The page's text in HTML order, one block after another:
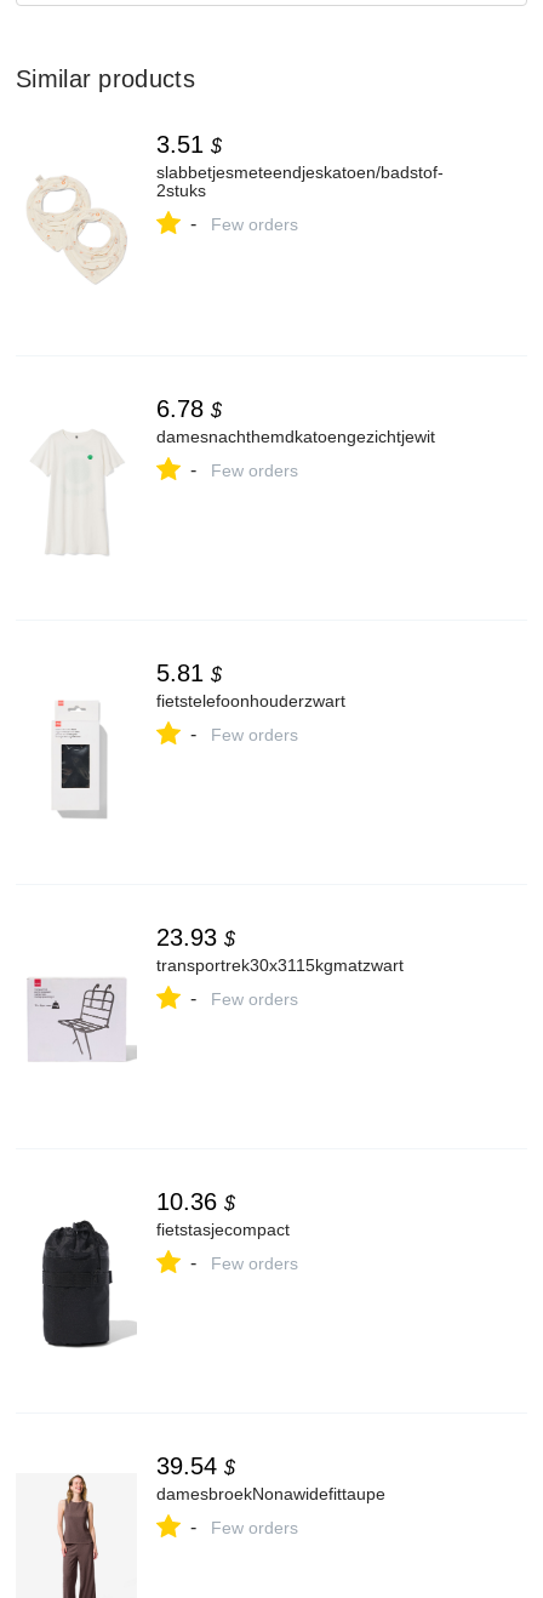
Similar products
3.51 $
slabbetjesmeteendjeskatoen/badstof-
2stuks
- Few orders
6.78 $
damesnachthemdkatoengezichtjewit
- Few orders
5.81 $
fietstelefoonhouderzwart
- Few orders
23.93 $
transportrek30x3115kgmatzwart
- Few orders
10.36 $
fietstasjecompact
- Few orders
39.54 $
damesbroekNonawidefittaupe
- Few orders